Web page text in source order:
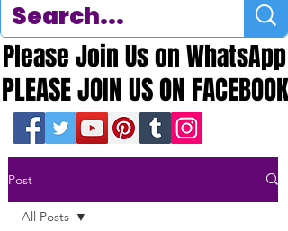
PLEASE JOIN US ON FACEBOOK
PLEASE JOIN US ON FACEBOOK
Please Join Us on WhatsApp
Please Join Us on WhatsApp
Post
All Posts